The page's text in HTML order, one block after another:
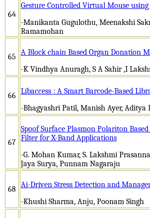
64
Gesture Controlled Virtual Mouse
-Manikanta Gugulothu, Meenakshi
Ramamohan
65
A Block chain Based Organ Donation
-K Vindhya Anuragh, S A Sahir ,I
66
Libaccess : A Smart Barcode-Based
-Bhagyashri Patil, Manish Ayer, Aditya
67
Spoof Surface Plasmon Polariton
Filter for X-Band Applications
-G. Mohan Kumar, S. Lakshmi
Jaya Surya, Punnam Nagaraju
68 Ai-Driven Stress Detection and
-Khushi Sharma, Anju, Poonam Singh